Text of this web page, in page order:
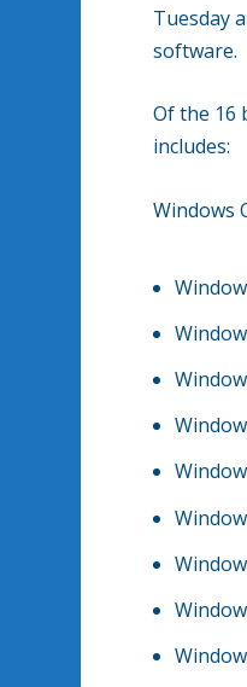
Tuesday
software.
Of the 16
includes:
Windows